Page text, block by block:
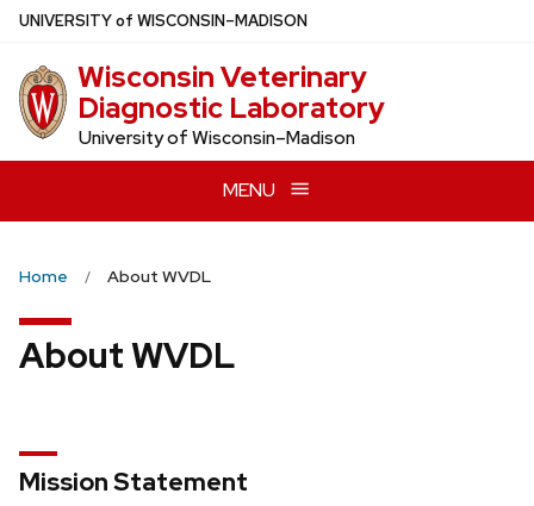
Skip
main
content
UNIVERSITYof WISCONSIN–MADISON
Wisconsin Veterinary
Diagnostic Laboratory
University of Wisconsin–Madison
MENU
Home About WVDL
About WVDL
Mission Statement